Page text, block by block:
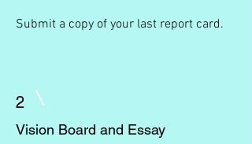
Submit a copy of your last report card.
2
Vision Board and Essay